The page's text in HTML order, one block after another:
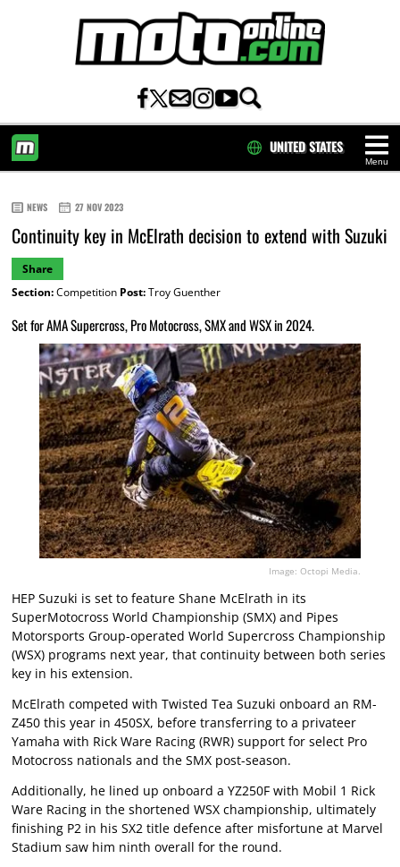
Menu
UNITED STATES
NEWS 27 NOV 2023
Continuity key in McElrath decision to extend with Suzuki
Share
Section:Competition Post:Troy Guenther
Set for AMA Supercross, Pro Motocross, SMX and WSX in 2024.
Image: Octopi Media.
HEP Suzuki is set to feature Shane McElrath in its
SuperMotocross World Championship (SMX) and Pipes
Motorsports Group-operated World Supercross Championship
(WSX) programs next year, that continuity between both series
key in his extension.
McElrath competed with Twisted Tea Suzuki onboard an RM-
Z450 this year in 450SX, before transferring to a privateer
Yamaha with Rick Ware Racing (RWR) support for select Pro
Motocross nationals and the SMX post-season.
Additionally, he lined up onboard a YZ250F with Mobil 1 Rick
Ware Racing in the shortened WSX championship, ultimately
finishing P2 in his SX2 title defence after misfortune at Marvel
Stadium saw him ninth overall for the round.